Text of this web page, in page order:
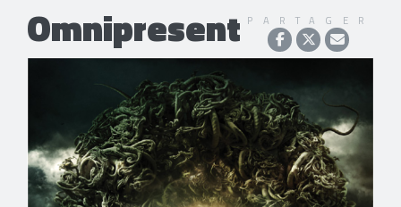
Omnipresent PARTAGER